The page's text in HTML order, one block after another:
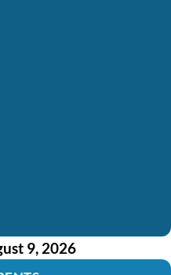
9, 2026